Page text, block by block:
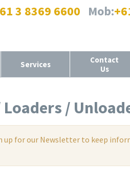
3 8369 6600 Mob:
Services
Contact
Us
/
up for our Newsletter to keep